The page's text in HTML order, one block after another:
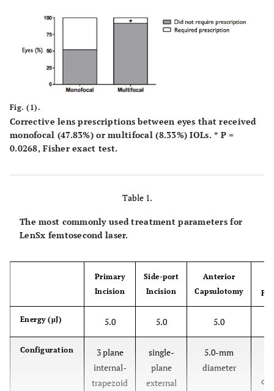
Fig. (1).
Corrective lens prescriptions between eyes that received
monofocal (47.83%) or multifocal (8.33%) IOLs. * P =
0.0268, Fisher exact test.
Table 1.
The most commonly used treatment parameters for
LenSx femtosecond laser.
Primary
Incision
Side-port
Incision
Anterior
Capsulotomy
Energy (μJ) 5.0 5.0 5.0
Configuration
3 plane
internal-
trapezoid
single-
plane
external
5.0-mm
diameter